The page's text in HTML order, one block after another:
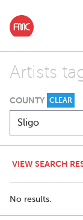
Artists
COUNTY CLEAR
VIEW SEARCH
No results.